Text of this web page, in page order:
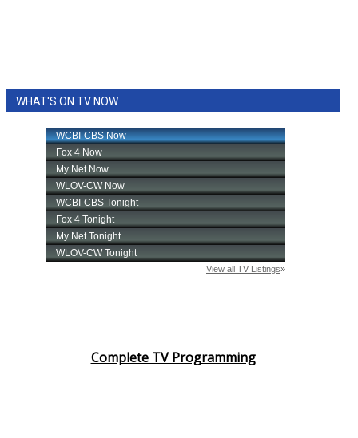
WHAT'S ON TV NOW
Complete TV Programming